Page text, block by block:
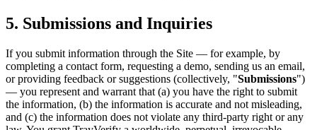
5. Submissions and Inquiries
If you submit information through the Site — for example, by
completing a contact form, requesting a demo, sending us an email,
or providing feedback or suggestions (collectively, "Submissions")
— you represent and warrant that (a) you have the right to submit
the information, (b) the information is accurate and not misleading,
and (c) the information does not violate any third-party right or any